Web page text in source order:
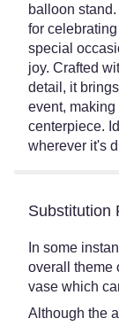
balloon
for
special
joy. Crafted
detail, it
event, making
centerpiece.
wherever it's
Substitution
In some
overall theme
vase which
Although the